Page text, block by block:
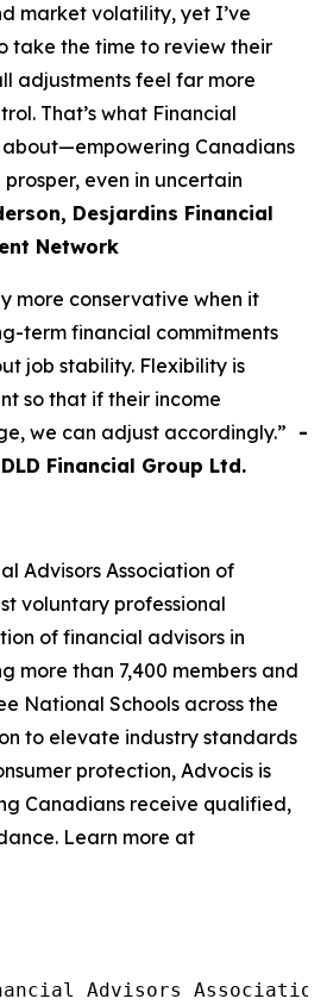
market volatility, yet I’ve
take the time to review their
adjustments feel far more
That’s what Financial
Canadians
even in uncertain
Desjardins Financial
Network
more conservative when it
term financial commitments
job stability. Flexibility is
so that if their income
we can adjust accordingly.” -
DLD Financial Group Ltd.
Advisors Association of
voluntary professional
of financial advisors in
more than 7,400 members and
National Schools across the
to elevate industry standards
protection, Advocis is
Canadians receive qualified,
Learn more at
Advisors Association